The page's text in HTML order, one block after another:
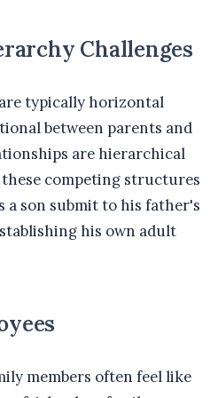
Challenges
typically horizontal
between parents and
are hierarchical
competing structures
a son submit to his father's
his own adult
members often feel like